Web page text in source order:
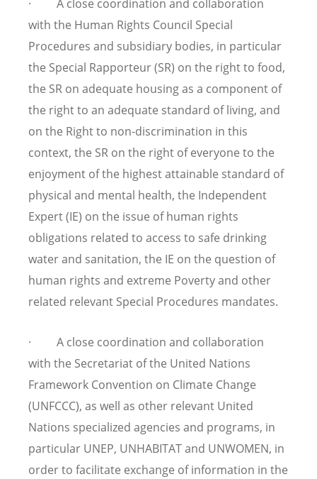
· A close coordination and collaboration
with the Human Rights Council Special
Procedures and subsidiary bodies, in particular
the Special Rapporteur (SR) on the right to food,
the SR on adequate housing as a component of
the right to an adequate standard of living, and
on the Right to non-discrimination in this
context, the SR on the right of everyone to the
enjoyment of the highest attainable standard of
physical and mental health, the Independent
Expert (IE) on the issue of human rights
obligations related to access to safe drinking
water and sanitation, the IE on the question of
human rights and extreme Poverty and other
related relevant Special Procedures mandates.
· A close coordination and collaboration
with the Secretariat of the United Nations
Framework Convention on Climate Change
(UNFCCC), as well as other relevant United
Nations specialized agencies and programs, in
particular UNEP, UNHABITAT and UNWOMEN, in
order to facilitate exchange of information in the